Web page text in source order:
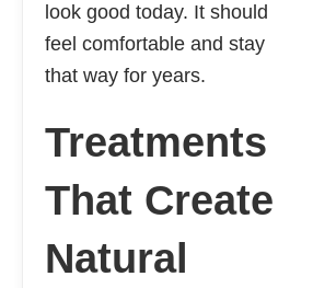
look good today. It should
feel comfortable and stay
that way for years.
Treatments
That Create
Natural